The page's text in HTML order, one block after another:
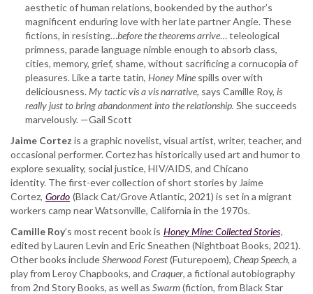
aesthetic of human relations, bookended by the author’s
magnificent enduring love with her late partner Angie. These
fictions, in resisting…before the theorems arrive… teleological
primness, parade language nimble enough to absorb class,
cities, memory, grief, shame, without sacrificing a cornucopia of
pleasures. Like a tarte tatin, Honey Mine spills over with
deliciousness.My tactic vis a vis narrative, says Camille Roy, is
really just to bring abandonment into the relationship. She succeeds
marvelously. —Gail Scott
Jaime Cortez is a graphic novelist, visual artist, writer, teacher, and
occasional performer. Cortez has historically used art and humor to
explore sexuality, social justice, HIV/AIDS, and Chicano
identity. The first-ever collection of short stories by Jaime
Cortez, Gordo (Black Cat/Grove Atlantic, 2021) is set in a migrant
workers camp near Watsonville, California in the 1970s.
Camille Roy’s most recent book is ​ Honey Mine: Collected Stories,
edited by Lauren Levin and Eric Sneathen (Nightboat Books, 2021).
Other books includeSherwood Forest​ (Futurepoem), ​Cheap Speech​, a
play from Leroy Chapbooks, and ​ Craquer​, a fictional autobiography
from 2nd Story Books, as well as ​ Swarm​ (fiction, from Black Star